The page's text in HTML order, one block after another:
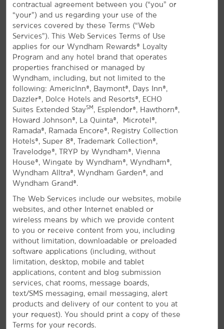
FEATURED AMENITIES
All Amenities Hotel Policies
Experience Northern Arizona
Modern hotel near Glen Canyon and
Horseshoe Bend
Located near the breathtaking Glen Canyon National
Recreation Area, La Quinta Inn & Suites®by Wyndham
Page at Lake Powell hotel provides the perfect home
base for your northern Arizona adventures. Our pet-
friendly hotel provides easy access to the Glen
Canyon Dam, Antelope Canyon, Horseshoe Bend, and
the Salt River Project – Navajo Generating Station.
Make the most of your stay with free daily breakfast,
high-speed WiFi, and our outdoor pool.
contractual agreement between you (“you” or
“your”) and us regarding your use of the
services covered by these Terms (“Web
Services”). This Web Services Terms of Use
applies for our Wyndham Rewards® Loyalty
Program and any hotel brand that operates
properties franchised or managed by
Wyndham, including, but not limited to the
following: AmericInn®, Baymont®, Days Inn®,
Dazzler®, Dolce Hotels and Resorts®, ECHO
Suites Extended StaySM , Esplendor®, Hawthorn®,
Howard Johnson®, La Quinta®, Microtel®,
Ramada®, Ramada Encore®, Registry Collection
Hotels®, Super 8®, Trademark Collection®,
Travelodge®, TRYP by Wyndham®, Vienna
House®, Wingate by Wyndham®, Wyndham®,
Wyndham Alltra®, Wyndham Garden®, and
Wyndham Grand®.
The Web Services include our websites, mobile
websites, and other Internet enabled or
wireless means by which we provide content
to you or receive content from you, including
without limitation, downloadable or preloaded
software applications (including, without
limitation, desktop, mobile and tablet
applications, content and blog submission
services, chat rooms, message boards,
text/SMS messaging, email messaging, alert
products and delivery of our content to you at
your request). You should print a copy of these
Terms for your records.